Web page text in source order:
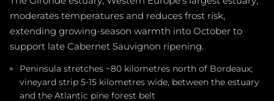
moderates temperatures and reduces frost risk,
extending growing-season warmth into October to
support late Cabernet Sauvignon ripening.
Peninsula stretches ~80 kilometres north of Bordeaux;
vineyard strip 5-15 kilometres wide, between the estuary
and the Atlantic pine forest belt